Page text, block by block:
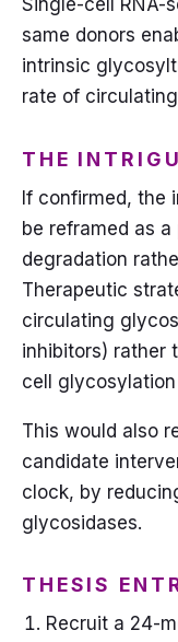
same donors
intrinsic
rate of
THE
If confirmed, the
be reframed as
degradation
Therapeutic
circulating
inhibitors) rather
cell
This would also
candidate
clock, by
glycosidases.
THESIS
Recruit a 24-